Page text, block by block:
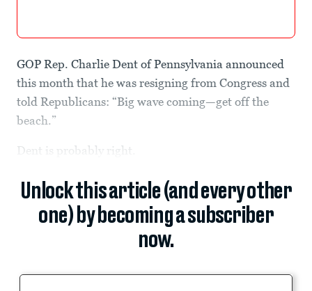
GOP Rep. Charlie Dent of Pennsylvania announced
this month that he was resigning from Congress and
told Republicans: “Big wave coming—get off the
beach.”
Dent is probably right.
Unlock this article (and every other
one) by becoming a subscriber
now.